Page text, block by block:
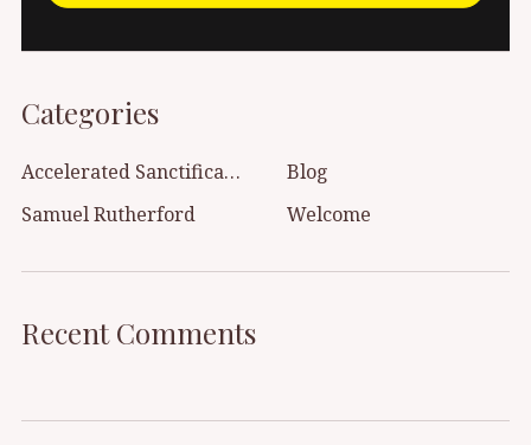
Categories
Accelerated Sanctification
Blog
Samuel Rutherford
Welcome
Recent Comments